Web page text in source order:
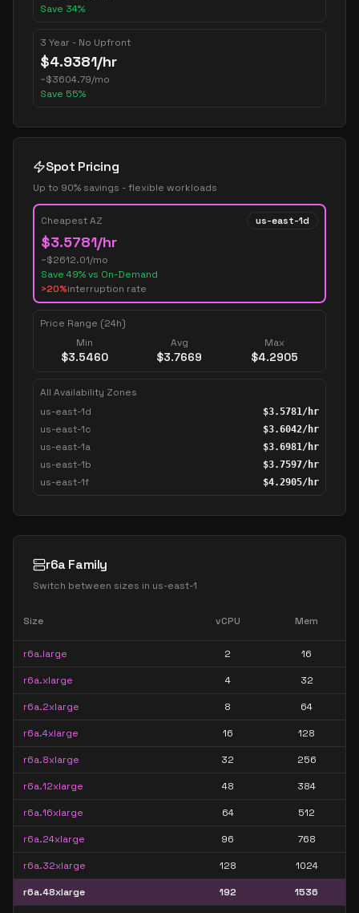
Save 34%
3 Year - No Upfront
$4.9381/hr
~$3604.79/mo
Save 55%
Spot Pricing
Up to 90% savings - flexible workloads
Cheapest AZ us-east-1d
$3.5781/hr
~$2612.01/mo
Save 49% vs On-Demand
>20%interruption rate
Price Range (24h)
Min
$3.5460
Avg
$3.7669
Max
$4.2905
All Availability Zones
us-east-1d
$3.5781/hr
us-east-1c $3.6042/hr
us-east-1a $3.6981/hr
us-east-1b $3.7597/hr
us-east-1f $4.2905/hr
r6a Family
Switch between sizes in us-east-1
Size vCPU Mem
r6a.large 2 16
r6a.xlarge 4 32
r6a.2xlarge 8 64
r6a.4xlarge 16 128
r6a.8xlarge 32 256
r6a.12xlarge 48 384
r6a.16xlarge 64 512
r6a.24xlarge 96 768
r6a.32xlarge 128 1024
r6a.48xlarge 192 1536